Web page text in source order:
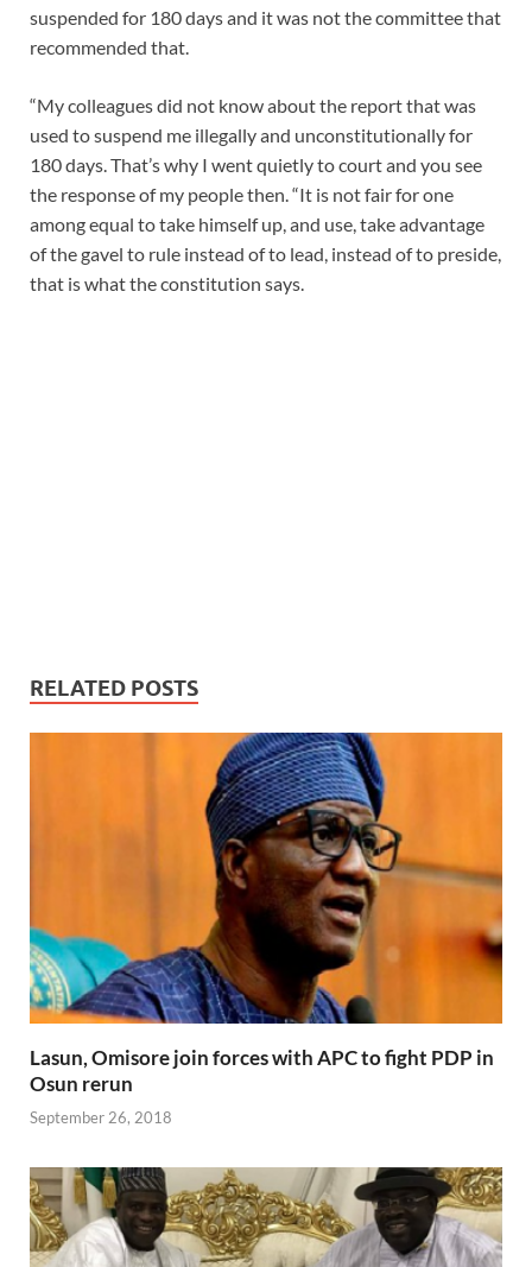
suspended for 180 days and it was not the committee that
recommended that.
“My colleagues did not know about the report that was
used to suspend me illegally and unconstitutionally for
180 days. That’s why I went quietly to court and you see
the response of my people then. “It is not fair for one
among equal to take himself up, and use, take advantage
of the gavel to rule instead of to lead, instead of to preside,
that is what the constitution says.
RELATED POSTS
Lasun, Omisore join forces with APC to fight PDP in
Osun rerun
September 26, 2018